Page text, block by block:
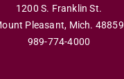
1200 S. Franklin St.
Pleasant, Mich. 48859
989-774-4000